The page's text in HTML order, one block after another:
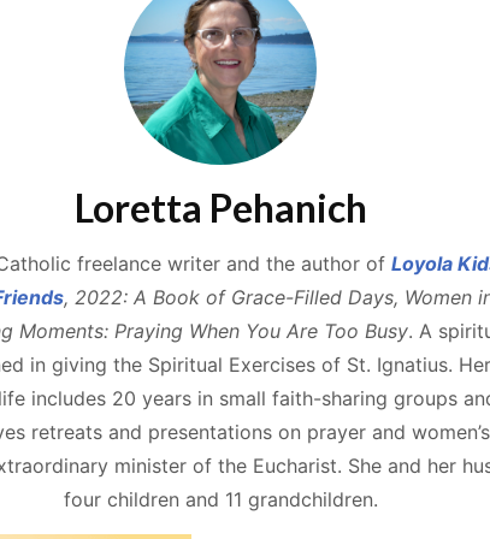
Loretta Pehanich
freelance writer and the author of Loyola
, 2022: A Book of Grace-Filled Days, Women
Moments: Praying When You Are Too Busy. A
in giving the Spiritual Exercises of St. Ignatius.
includes 20 years in small faith-sharing groups
retreats and presentations on prayer and
minister of the Eucharist. She and her
four children and 11 grandchildren.